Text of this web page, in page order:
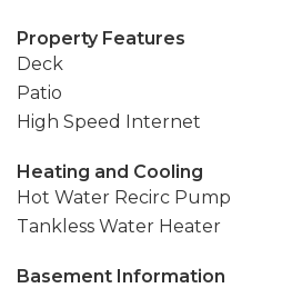
Property Features
Deck
Patio
High Speed Internet
Heating and Cooling
Hot Water Recirc Pump
Tankless Water Heater
Basement Information